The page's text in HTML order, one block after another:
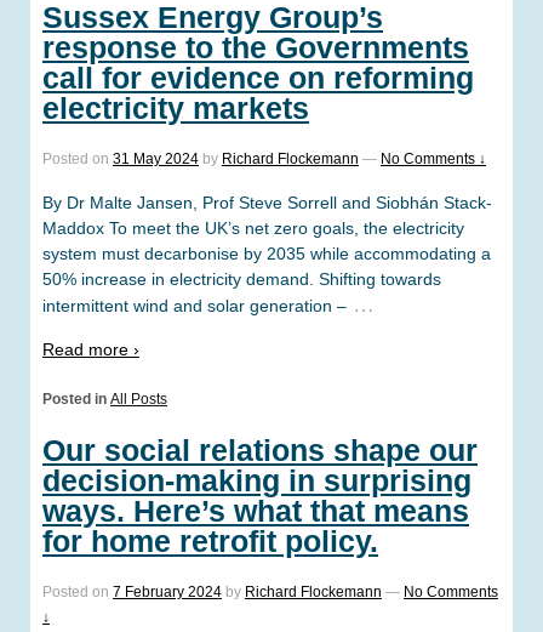
Sussex Energy Group’s
response to the Governments
call for evidence on reforming
electricity markets
Posted on 31 May 2024 by Richard Flockemann — No Comments ↓
By Dr Malte Jansen, Prof Steve Sorrell and Siobhán Stack-
Maddox To meet the UK’s net zero goals, the electricity
system must decarbonise by 2035 while accommodating a
50% increase in electricity demand. Shifting towards
intermittent wind and solar generation – …
Read more ›
Posted in All Posts
Our social relations shape our
decision-making in surprising
ways. Here’s what that means
for home retrofit policy.
Posted on 7 February 2024 by Richard Flockemann — No Comments
↓